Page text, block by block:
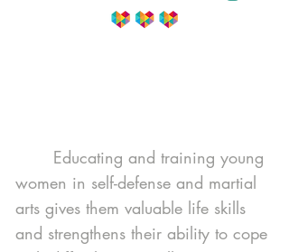
Educating and training young
women in self-defense and martial
arts gives them valuable life skills
and strengthens their ability to cope